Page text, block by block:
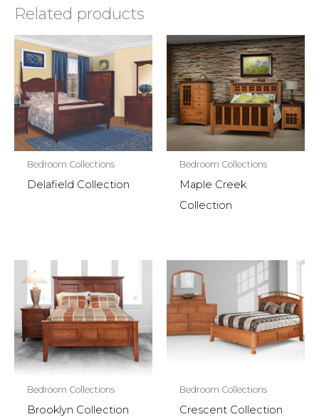
Related products
Bedroom Collections
Delafield Collection
Bedroom Collections
Maple Creek
Collection
Bedroom Collections
Brooklyn Collection
Bedroom Collections
Crescent Collection